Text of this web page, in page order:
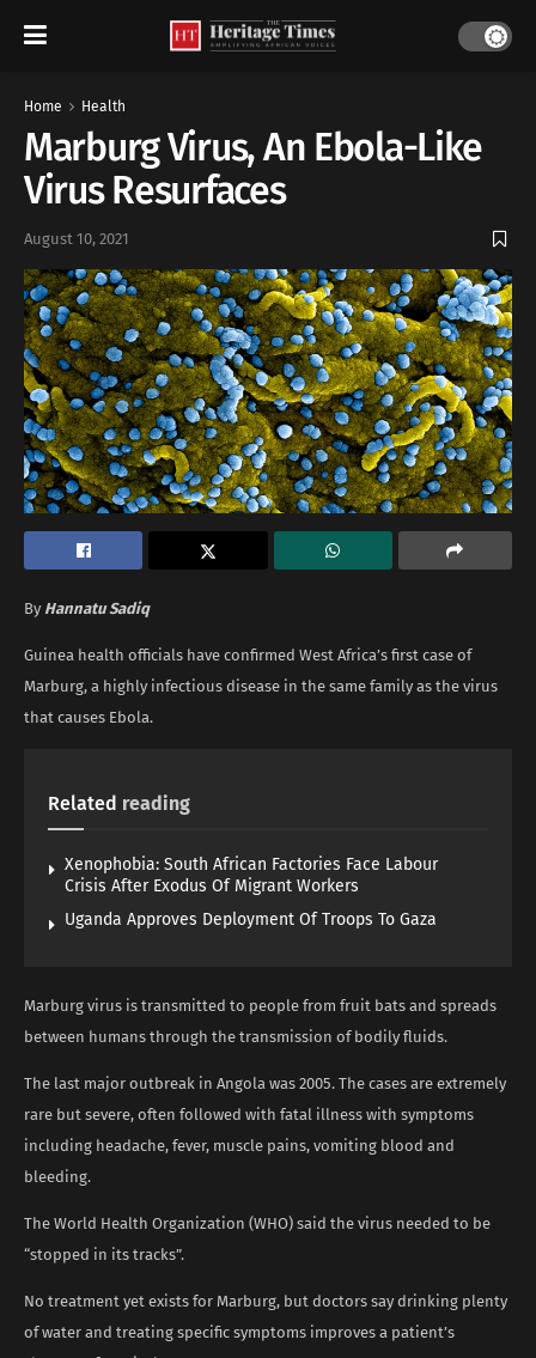
Home Health
Marburg Virus, An Ebola-Like
Virus Resurfaces
August 10, 2021
By Hannatu Sadiq
Guinea health officials have confirmed West Africa’s first case of
Marburg, a highly infectious disease in the same family as the virus
that causes Ebola.
Related reading
Xenophobia: South African Factories Face Labour
Crisis After Exodus Of Migrant Workers
Uganda Approves Deployment Of Troops To Gaza
Marburg virus is transmitted to people from fruit bats and spreads
between humans through the transmission of bodily fluids.
The last major outbreak in Angola was 2005. The cases are extremely
rare but severe, often followed with fatal illness with symptoms
including headache, fever, muscle pains, vomiting blood and
bleeding.
The World Health Organization (WHO) said the virus needed to be
“stopped in its tracks”.
No treatment yet exists for Marburg, but doctors say drinking plenty
of water and treating specific symptoms improves a patient’s